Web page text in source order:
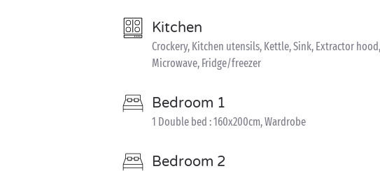
Kitchen
Crockery, Kitchen utensils, Kettle, Sink, Extractor
Microwave, Fridge/freezer
Bedroom 1
1 Double bed : 160x200cm, Wardrobe
Bedroom 2